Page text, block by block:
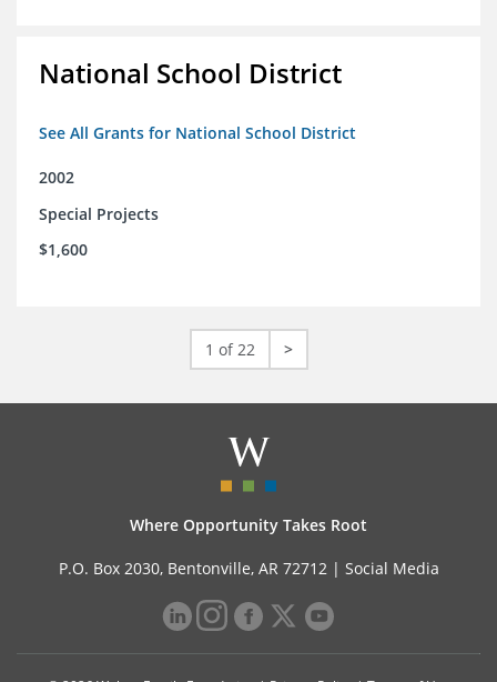
National School District
See All Grants for National School District
2002
Special Projects
$1,600
1 of 22 >
Where Opportunity Takes Root
P.O. Box 2030, Bentonville, AR 72712 | Social Media